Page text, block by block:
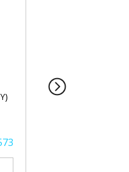
Oriox Color Lip